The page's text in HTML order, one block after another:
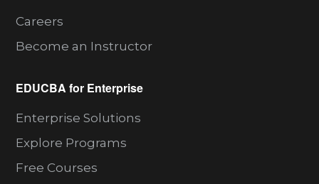
Careers
Become an Instructor
EDUCBA for Enterprise
Enterprise Solutions
Explore Programs
Free Courses